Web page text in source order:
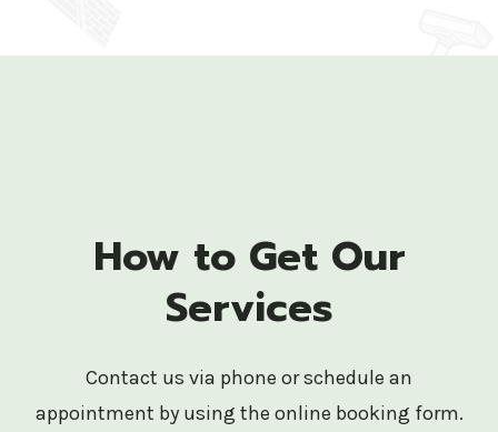
How to Get Our
Services
Contact us via phone or schedule an
appointment by using the online booking form.